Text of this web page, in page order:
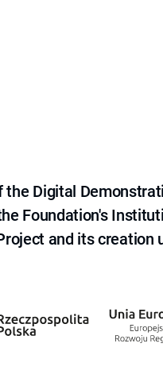
the Digital
Foundation's
and its creation